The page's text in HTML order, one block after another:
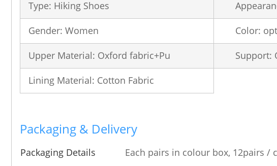
Type: Hiking Shoes
Gender: Women Color:
Upper Material: Oxford fabric+Pu Support:
Lining Material: Cotton Fabric
Packaging & Delivery
Packaging Details
Each pairs in colour box, 12pairs /